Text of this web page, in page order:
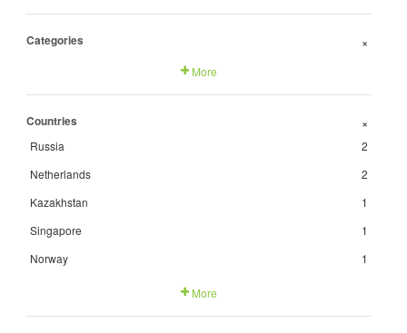
Categories +
More
Countries +
Russia
2
Netherlands
2
Kazakhstan
1
Singapore
1
Norway
1
More